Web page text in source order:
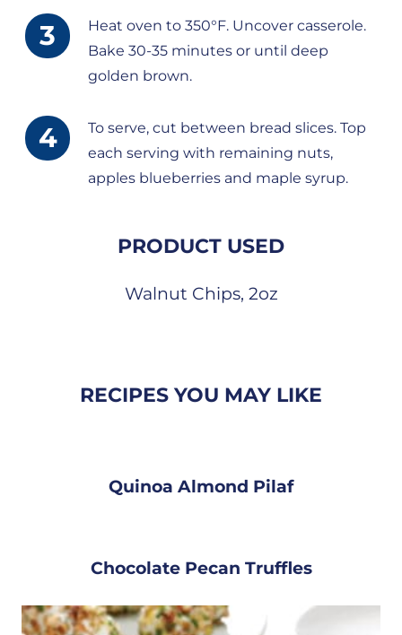
Heat oven to 350°F. Uncover casserole.
Bake 30-35 minutes or until deep
golden brown.
To serve, cut between bread slices. Top
each serving with remaining nuts,
apples blueberries and maple syrup.
PRODUCT USED
Walnut Chips, 2oz
RECIPES YOU MAY LIKE
Quinoa Almond Pilaf
Chocolate Pecan Truffles